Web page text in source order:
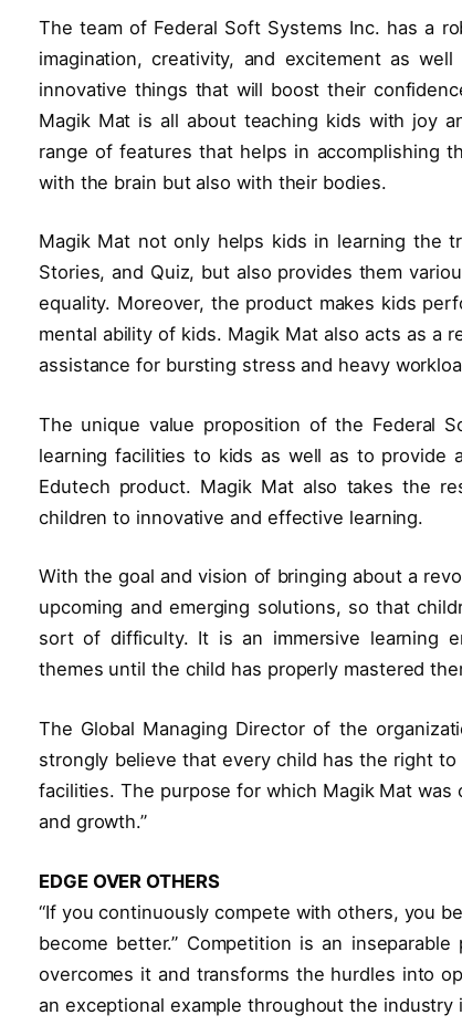
The team of Federal Soft Systems Inc. has a
imagination, creativity, and excitement as
innovative things that will boost their
Magik Mat is all about teaching kids with joy
range of features that helps in accomplishing
with the brain but also with their bodies.
Magik Mat not only helps kids in learning the
Stories, and Quiz, but also provides them
equality. Moreover, the product makes kids
mental ability of kids. Magik Mat also acts as a
assistance for bursting stress and heavy
The unique value proposition of the Federal
learning facilities to kids as well as to provide
Edutech product. Magik Mat also takes the
children to innovative and effective learning.
With the goal and vision of bringing about a
upcoming and emerging solutions, so that
sort of difficulty. It is an immersive learning
themes until the child has properly mastered
The Global Managing Director of the
strongly believe that every child has the right
facilities. The purpose for which Magik Mat was
and growth.”
EDGE OVER OTHERS
“If you continuously compete with others, you
become better.” Competition is an
overcomes it and transforms the hurdles into
an exceptional example throughout the